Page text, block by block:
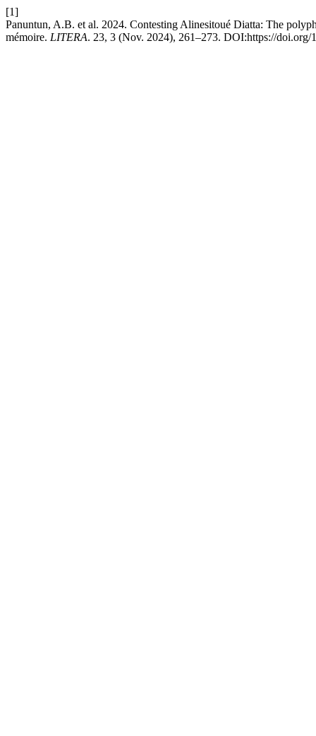
[1]
Panuntun, A.B. et al. 2024. Contesting Alinesitoué Diatta: The
mémoire. LITERA. 23, 3 (Nov. 2024), 261–273. DOI:https://doi.org/